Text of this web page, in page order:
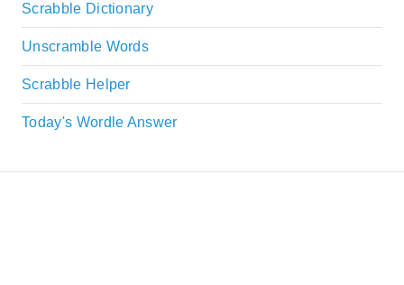
Scrabble Dictionary
Unscramble Words
Scrabble Helper
Today's Wordle Answer